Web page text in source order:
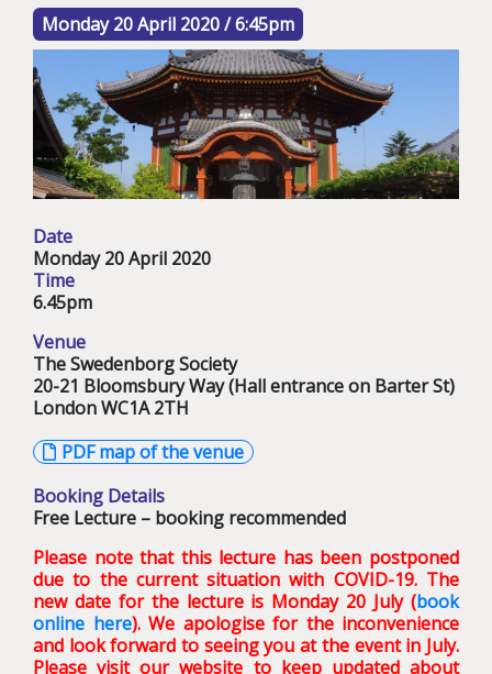
Monday 20 April 2020 / 6:45pm
Date
Monday 20 April 2020
Time
6.45pm
Venue
The Swedenborg Society
20-21 Bloomsbury Way (Hall entrance on Barter St)
London WC1A 2TH
PDF map of the venue
Booking Details
Free Lecture – booking recommended
Please note that this lecture has been postponed
due to the current situation with COVID-19. The
new date for the lecture is Monday 20 July (book
online here). We apologise for the inconvenience
and look forward to seeing you at the event in July.
Please visit our website to keep updated about